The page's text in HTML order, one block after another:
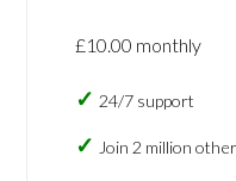
£10.00 monthly
24/7 support
Join 2 million